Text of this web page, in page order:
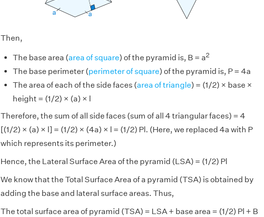
Then,
The base area (area of square) of the pyramid is, B = a2
The base perimeter (perimeter of square) of the pyramid is, P = 4a
The area of each of the side faces (area of triangle) = (1/2) × base ×
height = (1/2) × (a) × l
Therefore, the sum of all side faces (sum of all 4 triangular faces) = 4
[(1/2) × (a) × l] = (1/2) × (4a) × l = (1/2) Pl. (Here, we replaced 4a with P
which represents its perimeter.)
Hence, the Lateral Surface Area of the pyramid (LSA) = (1/2) Pl
We know that the Total Surface Area of a pyramid (TSA) is obtained by
adding the base and lateral surface areas. Thus,
The total surface area of pyramid (TSA) = LSA + base area = (1/2) Pl + B